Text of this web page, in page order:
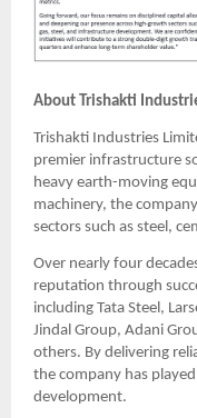
About Trishakti
Trishakti Industries
premier infrastructure
heavy earth-moving
machinery, the
sectors such as steel,
Over nearly four
reputation through
including Tata Steel,
Jindal Group, Adani
others. By delivering
the company has
development.